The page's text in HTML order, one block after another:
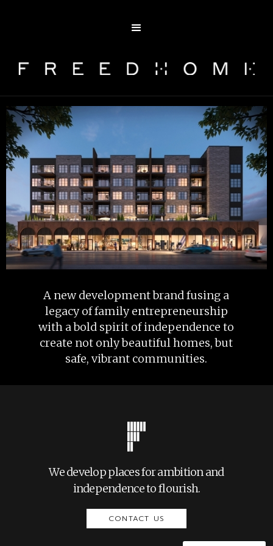
A new development brand fusing a
legacy of family entrepreneurship
with a bold spirit of independence to
create not only beautiful homes, but
safe, vibrant communities.
We develop places for ambition and
independence to flourish.
CONTACT US